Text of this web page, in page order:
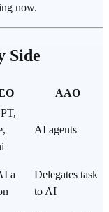
now.
Side
AAO
AI agents
a
Delegates task
to AI